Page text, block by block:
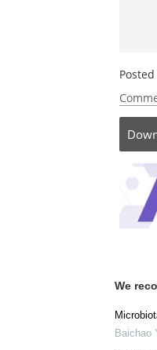
We
Baichao